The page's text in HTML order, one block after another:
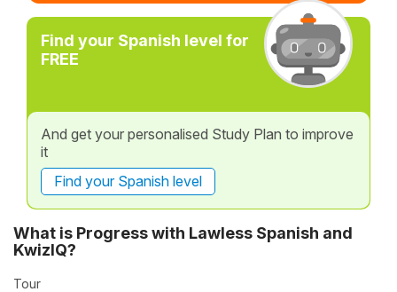
Find your Spanish level for
FREE
And get your personalised Study Plan to improve
it
Find your Spanish level
What is Progress with Lawless Spanish and
KwizIQ?
Tour